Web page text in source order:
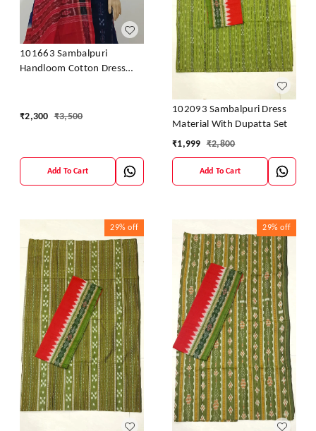
101663 Sambalpuri
Handloom Cotton Dress
₹2,300 ₹3,500
Add To Cart
102093 Sambalpuri Dress
Material With Dupatta Set
₹1,999 ₹2,800
Add To Cart
29% off 29% off